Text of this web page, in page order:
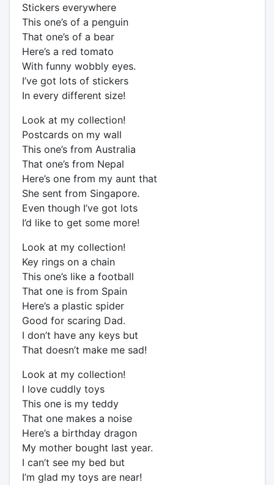
Stickers everywhere
This one’s of a penguin
That one’s of a bear
Here’s a red tomato
With funny wobbly eyes.
I’ve got lots of stickers
In every different size!
Look at my collection!
Postcards on my wall
This one’s from Australia
That one’s from Nepal
Here’s one from my aunt that
She sent from Singapore.
Even though I’ve got lots
I’d like to get some more!
Look at my collection!
Key rings on a chain
This one’s like a football
That one is from Spain
Here’s a plastic spider
Good for scaring Dad.
I don’t have any keys but
That doesn’t make me sad!
Look at my collection!
I love cuddly toys
This one is my teddy
That one makes a noise
Here’s a birthday dragon
My mother bought last year.
I can’t see my bed but
I’m glad my toys are near!